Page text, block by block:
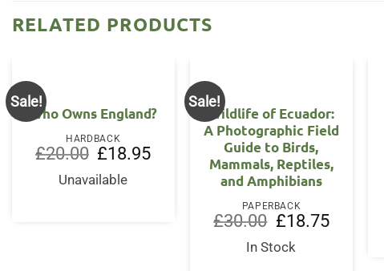
RELATED PRODUCTS
Sale!
Who Owns England?
HARDBACK
£20.00 Original
price
was:
£20.00.
£18.95Current
Unavailable
Sale!
Wildlife of Ecuador:
A Photographic Field
Guide to Birds,
Mammals, Reptiles,
and Amphibians
PAPERBACK
£30.00
Original
price
was:
£30.00.
£18.75Current
price
In Stock